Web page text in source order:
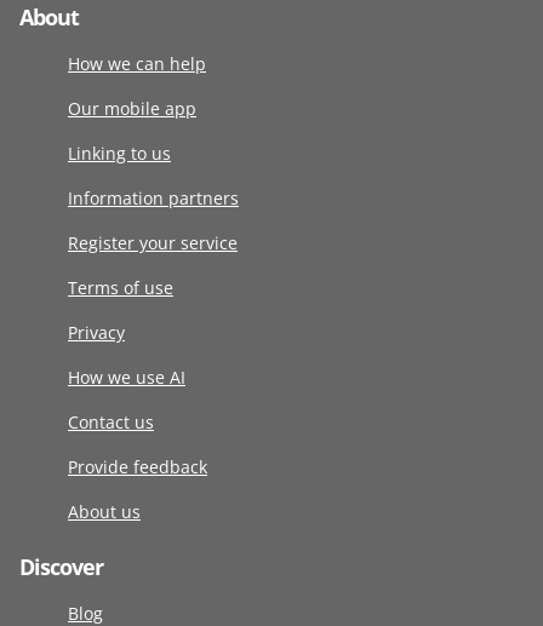
About
How we can help
Our mobile app
Linking to us
Information partners
Register your service
Terms of use
Privacy
How we use AI
Contact us
Provide feedback
About us
Discover
Blog